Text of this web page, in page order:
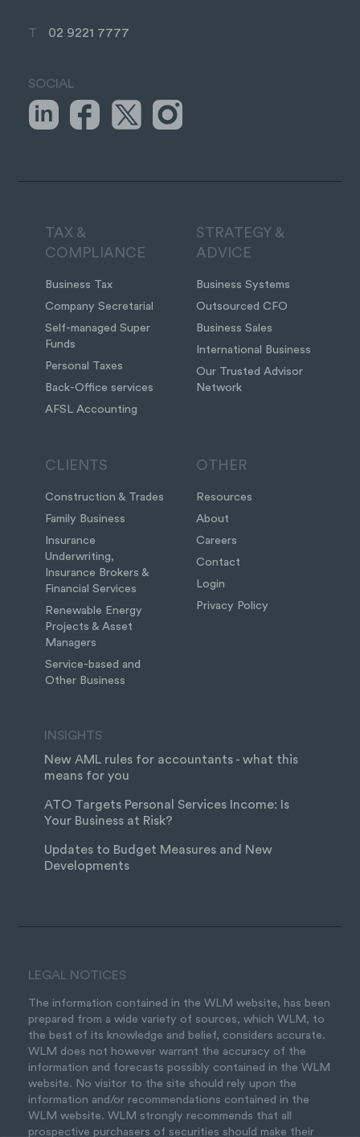
T 02 9221 7777
SOCIAL
TAX &
COMPLIANCE
Business Tax
Company Secretarial
Self-managed Super
Funds
Personal Taxes
Back-Office services
AFSL Accounting
STRATEGY &
ADVICE
Business Systems
Outsourced CFO
Business Sales
International Business
Our Trusted Advisor
Network
CLIENTS
Construction & Trades
Family Business
Insurance
Underwriting,
Insurance Brokers &
Financial Services
Renewable Energy
Projects & Asset
Managers
Service-based and
Other Business
OTHER
Resources
About
Careers
Contact
Login
Privacy Policy
INSIGHTS
New AML rules for accountants - what this
means for you
ATO Targets Personal Services Income: Is
Your Business at Risk?
Updates to Budget Measures and New
Developments
LEGAL NOTICES
The information contained in the WLM website, has been
prepared from a wide variety of sources, which WLM, to
the best of its knowledge and belief, considers accurate.
WLM does not however warrant the accuracy of the
information and forecasts possibly contained in the WLM
website. No visitor to the site should rely upon the
information and/or recommendations contained in the
WLM website. WLM strongly recommends that all
prospective purchasers of securities should make their